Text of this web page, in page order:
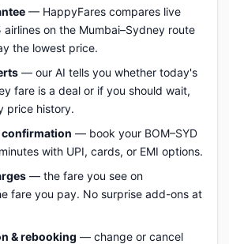
— HappyFares compares live
airlines on the Mumbai–Sydney route
the lowest price.
— our AI tells you whether today's
fare is a deal or if you should wait,
price history.
— book your BOM–SYD
with UPI, cards, or EMI options.
— the fare you see on
fare you pay. No surprise add-ons at
& rebooking — change or cancel